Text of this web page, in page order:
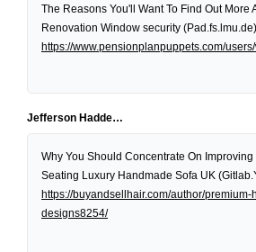
The Reasons You'll Want To Find Out More
Renovation Window security (Pad.fs.lmu.de)
https://www.pensionplanpuppets.com/
Jefferson Hadde…
Why You Should Concentrate On
Seating Luxury Handmade Sofa UK
https://buyandsellhair.com/author/
designs8254/